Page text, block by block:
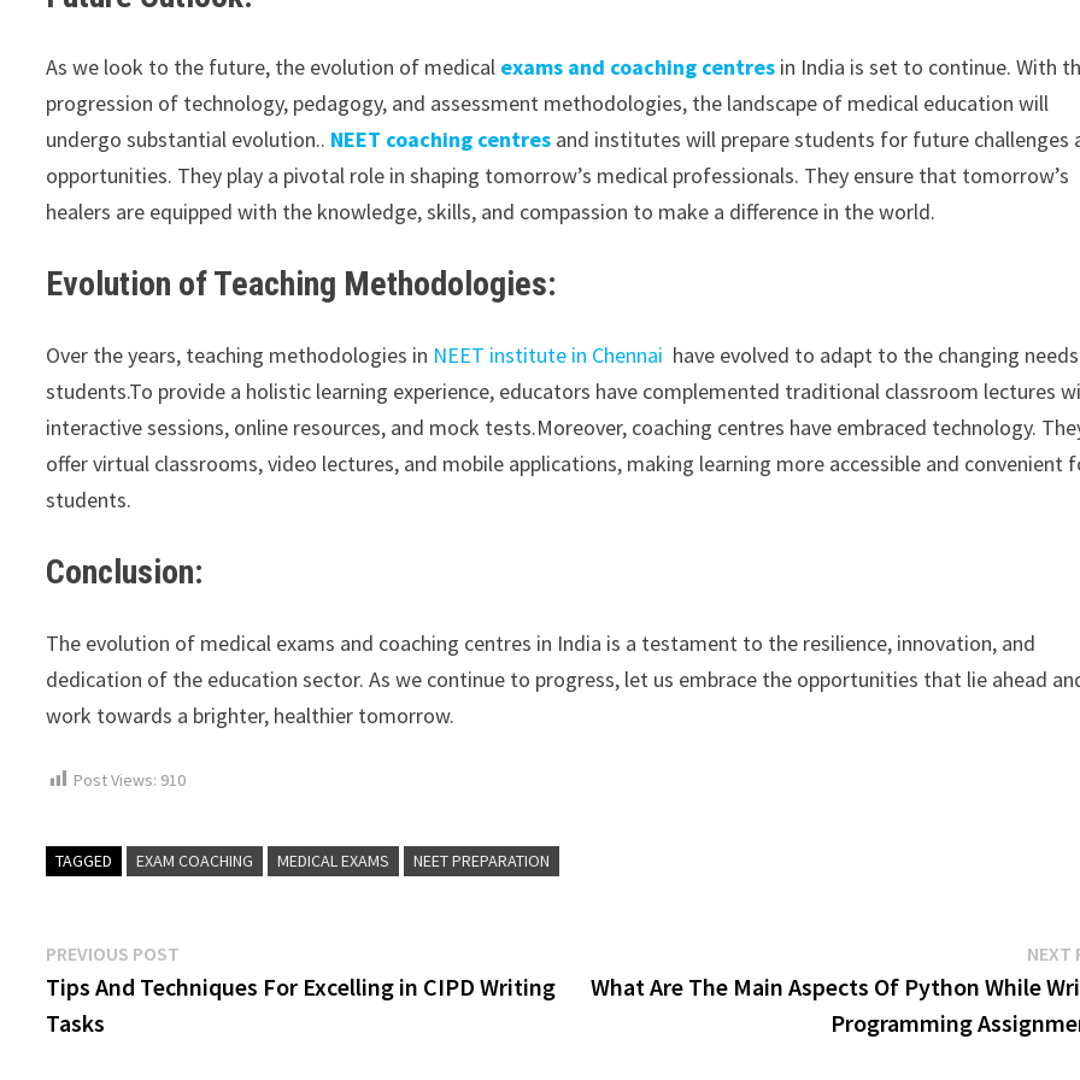
As we look to the future, the evolution of medical exams and coaching centres in India is set to continue. With
progression of technology, pedagogy, and assessment methodologies, the landscape of medical education will
undergo substantial evolution.. NEET coaching centres and institutes will prepare students for future challenges
opportunities. They play a pivotal role in shaping tomorrow’s medical professionals. They ensure that tomorrow’s
healers are equipped with the knowledge, skills, and compassion to make a difference in the world.
Evolution of Teaching Methodologies:
Over the years, teaching methodologies in NEET institute in Chennai have evolved to adapt to the changing
students.To provide a holistic learning experience, educators have complemented traditional classroom lectures
interactive sessions, online resources, and mock tests.Moreover, coaching centres have embraced technology.
offer virtual classrooms, video lectures, and mobile applications, making learning more accessible and convenient
students.
Conclusion:
The evolution of medical exams and coaching centres in India is a testament to the resilience, innovation, and
dedication of the education sector. As we continue to progress, let us embrace the opportunities that lie ahead
work towards a brighter, healthier tomorrow.
Post Views: 910
TAGGED EXAM COACHING MEDICAL EXAMS NEET PREPARATION
Post
navigation
PREVIOUS POST
post:
Tips And Techniques For Excelling in CIPD Writing
Tasks
NEXT
What Are The Main Aspects Of Python While
Programming